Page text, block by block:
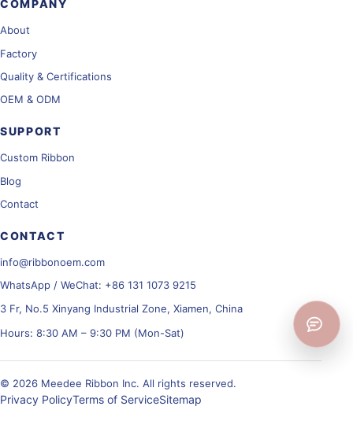
COMPANY
About
Factory
Quality & Certifications
OEM & ODM
SUPPORT
Custom Ribbon
Blog
Contact
CONTACT
info@ribbonoem.com
WhatsApp / WeChat: +86 131 1073 9215
3 Fr, No.5 Xinyang Industrial Zone, Xiamen, China
Hours: 8:30 AM – 9:30 PM (Mon-Sat)
© 2026 Meedee Ribbon Inc. All rights reserved.
Privacy PolicyTerms of ServiceSitemap